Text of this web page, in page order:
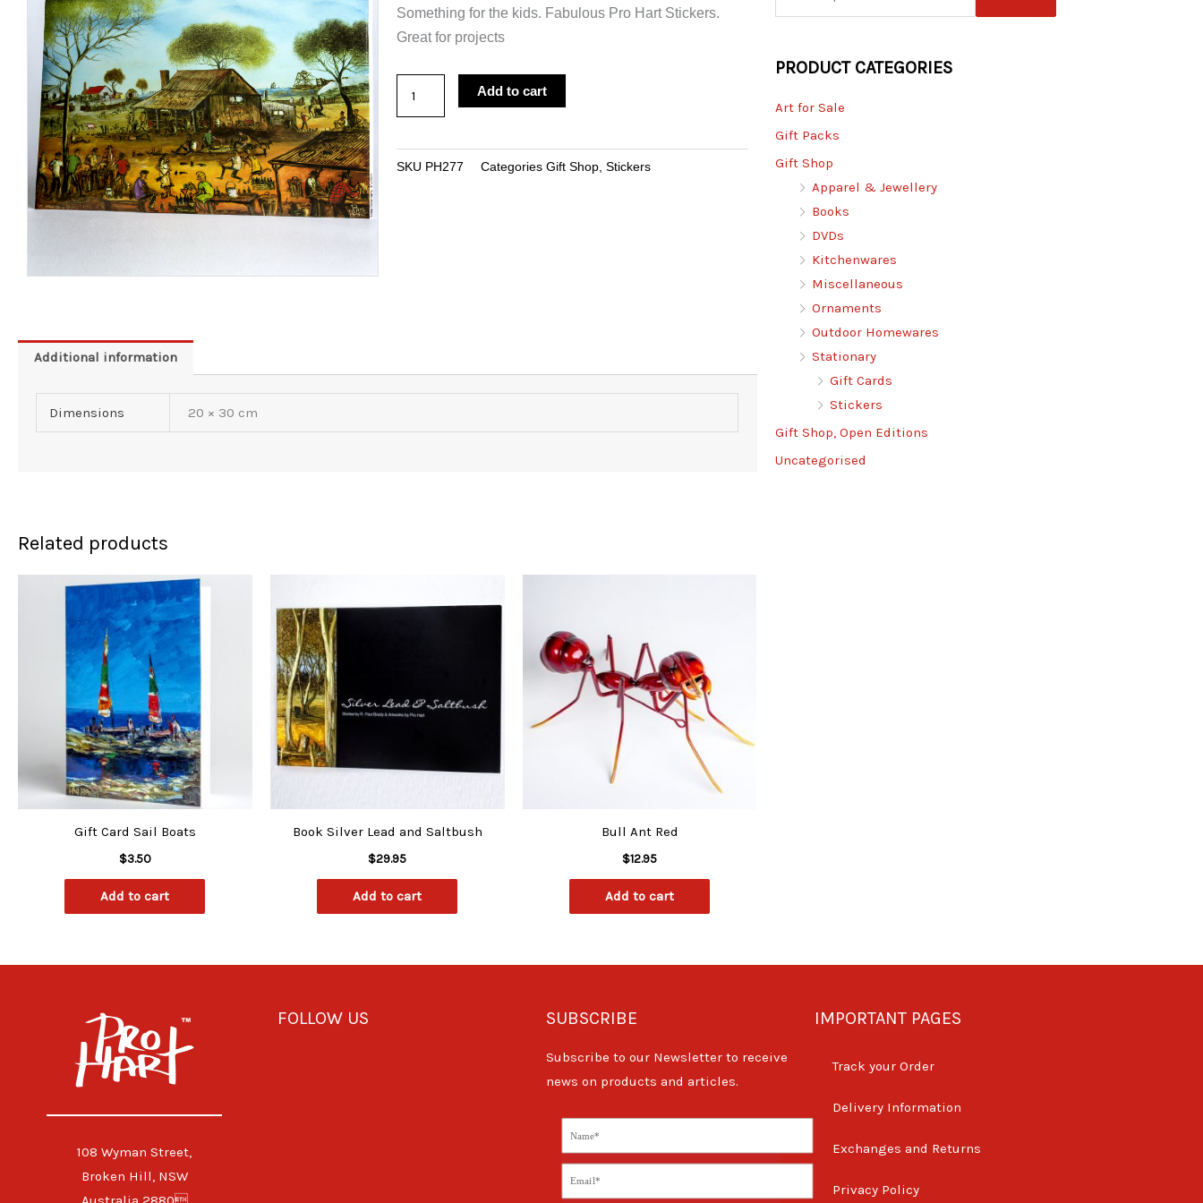
Something for the kids. Fabulous Pro Hart Stickers.
Great for projects
Add to cart
SKU PH277 Categories Gift Shop, Stickers
Additional information
Dimensions 20 × 30 cm
Related products
Gift Card Sail Boats
$3.50
Add to cart
Book Silver Lead and Saltbush
$29.95
Add to cart
Bull Ant Red
$12.95
Add to cart
PRODUCT CATEGORIES
Art for Sale
Gift Packs
Gift Shop
Apparel & Jewellery
Books
DVDs
Kitchenwares
Miscellaneous
Ornaments
Outdoor Homewares
Stationary
Gift Cards
Stickers
Gift Shop, Open Editions
Uncategorised
108 Wyman Street,
Broken Hill, NSW
FOLLOW US SUBSCRIBE
Subscribe to our Newsletter to receive
news on products and articles.
IMPORTANT PAGES
Track your Order
Delivery Information
Exchanges and Returns
Privacy Policy